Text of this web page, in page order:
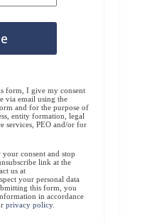
form, I give my consent
via email using the
and for the purpose of
entity formation, legal
services, PEO and/or for
consent and stop
link at the
us at
your personal data
this form, you
in accordance
privacy policy.